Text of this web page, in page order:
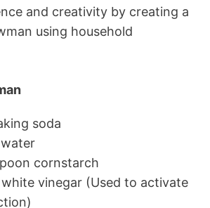
and creativity by creating a
using household
soda
cornstarch
vinegar (Used to activate